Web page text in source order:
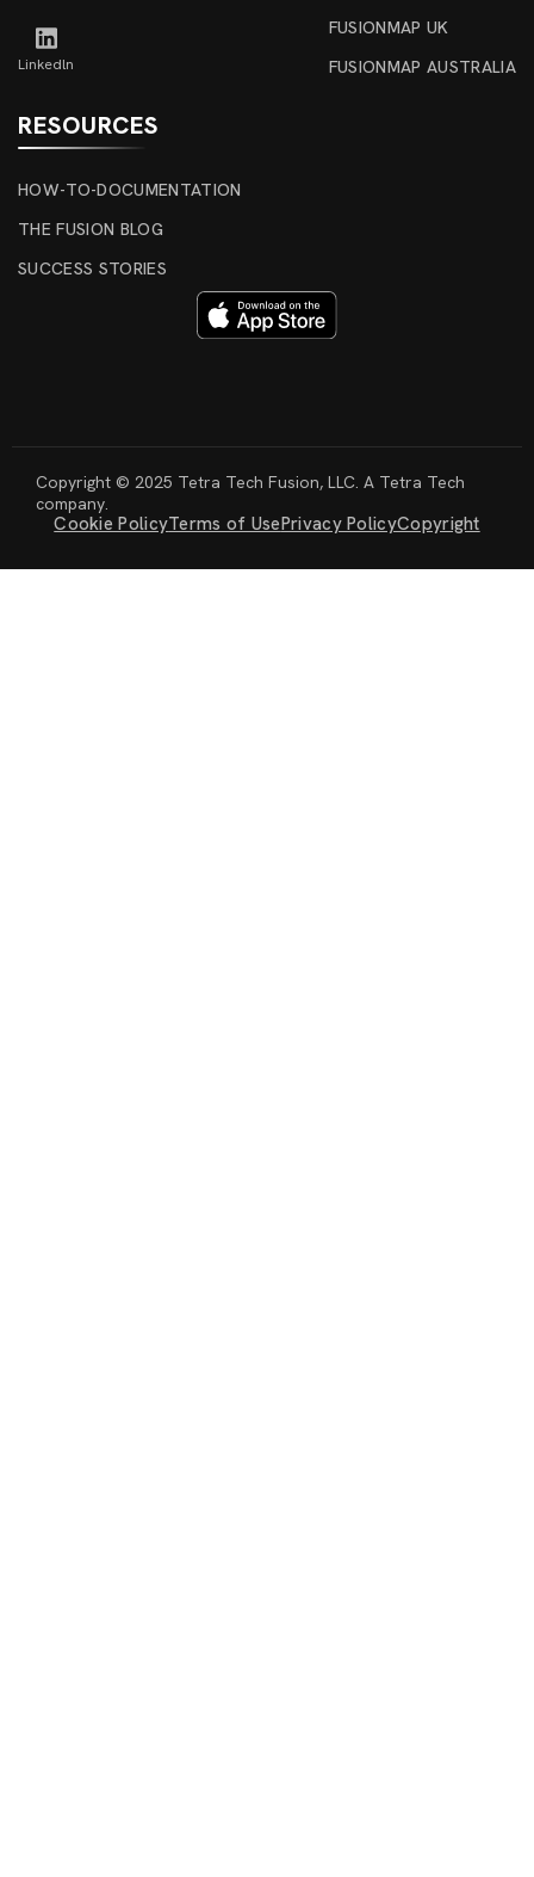
Linkedln
FUSIONMAP UK
FUSIONMAP AUSTRALIA
RESOURCES
HOW-TO-DOCUMENTATION
THE FUSION BLOG
SUCCESS STORIES
Copyright © 2025 Tetra Tech Fusion, LLC. A Tetra Tech
company.
Cookie PolicyTerms of UsePrivacy PolicyCopyright